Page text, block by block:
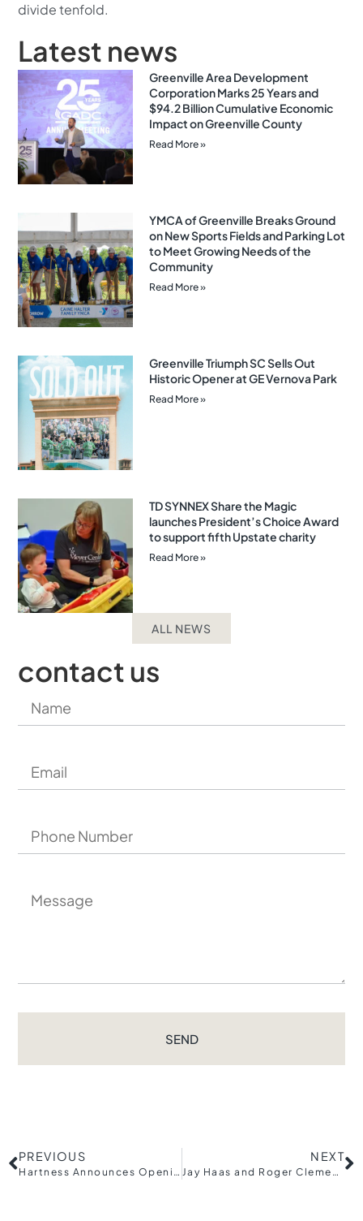
divide tenfold.
Latest news
Greenville Area Development
Corporation Marks 25 Years and
$94.2 Billion Cumulative Economic
Impact on Greenville County
Read More »
YMCA of Greenville Breaks Ground
on New Sports Fields and Parking Lot
to Meet Growing Needs of the
Community
Read More »
Greenville Triumph SC Sells Out
Historic Opener at GE Vernova Park
Read More »
TD SYNNEX Share the Magic
launches President’s Choice Award
to support fifth Upstate charity
Read More »
ALL NEWS
contact us
SEND
PREVIOUS
Hartness Announces Opening of Village Kitchen Restaurant
NEXT
Jay Haas and Roger Clemens to Support Upstate through Inaugural Breakfast with Champions presented by The Greenville Drive